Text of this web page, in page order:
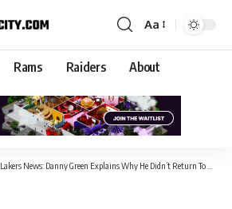
Aa
Rams Raiders About
Lakers News: Danny Green Explains Why He Didn’t Return To L.A. In Buyout Market